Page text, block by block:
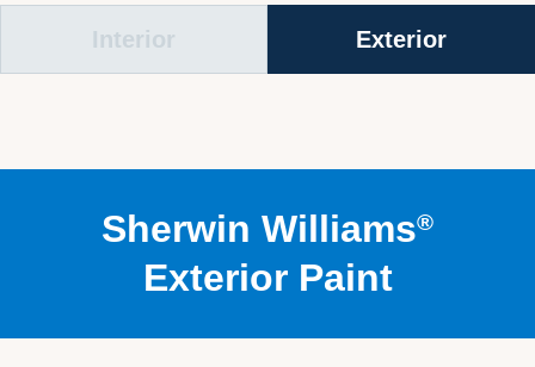
Interior Exterior
Sherwin Williams®
Exterior Paint